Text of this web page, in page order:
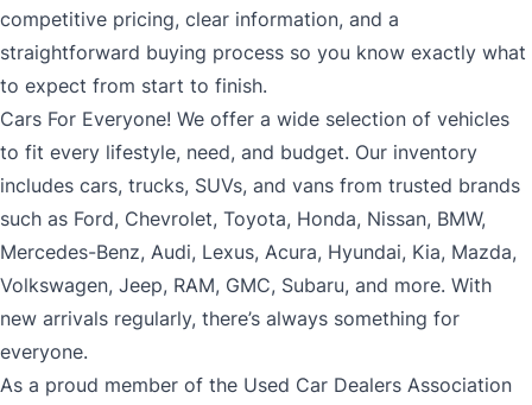
competitive pricing, clear information, and a
straightforward buying process so you know exactly what
to expect from start to finish.
Cars For Everyone! We offer a wide selection of vehicles
to fit every lifestyle, need, and budget. Our inventory
includes cars, trucks, SUVs, and vans from trusted brands
such as Ford, Chevrolet, Toyota, Honda, Nissan, BMW,
Mercedes-Benz, Audi, Lexus, Acura, Hyundai, Kia, Mazda,
Volkswagen, Jeep, RAM, GMC, Subaru, and more. With
new arrivals regularly, there’s always something for
everyone.
As a proud member of the Used Car Dealers Association